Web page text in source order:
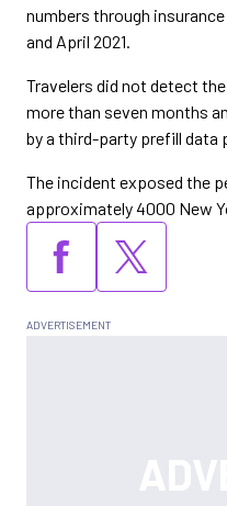
numbers through
and April 2021.
Travelers did not detect
more than seven months
by a third-party prefill data
The incident exposed the
approximately 4000 New